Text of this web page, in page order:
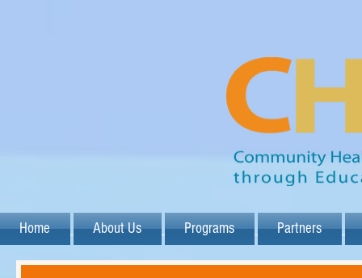
Home About Us Programs Partners